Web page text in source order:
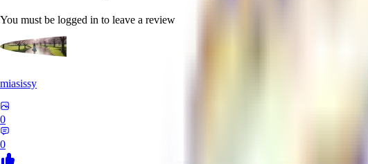
You must be logged in to leave a review
miasissy
0
0